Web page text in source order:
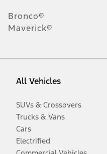
Bronco®
Maverick®
All Vehicles
SUVs & Crossovers
Trucks & Vans
Cars
Electrified